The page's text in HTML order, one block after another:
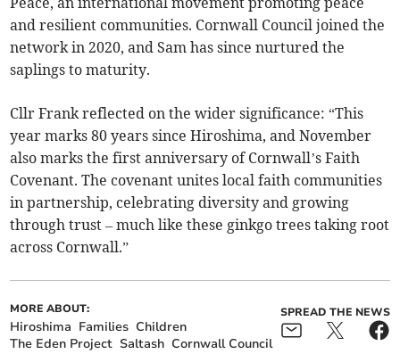
and resilient communities. Cornwall Council joined the
network in 2020, and Sam has since nurtured the
saplings to maturity.
Cllr Frank reflected on the wider significance: “This
year marks 80 years since Hiroshima, and November
also marks the first anniversary of Cornwall’s Faith
Covenant. The covenant unites local faith communities
in partnership, celebrating diversity and growing
through trust – much like these ginkgo trees taking root
across Cornwall.”
MORE ABOUT:
Hiroshima Families Children
The Eden Project Saltash Cornwall Council
SPREAD THE NEWS